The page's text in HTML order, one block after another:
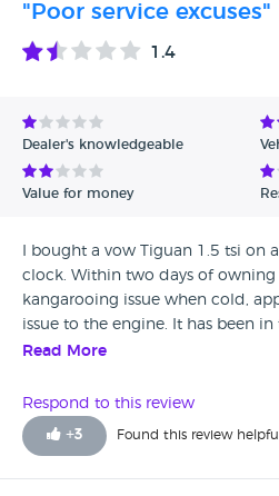
Their word is worth nothing.
"Poor service excuses"
1.4
Dealer's knowledgeable
Value for money
I bought a vow Tiguan 1.5 tsi on
clock. Within two days of owning
kangarooing issue when cold,
issue to the engine. It has been
have not put it right. The reply
looked on the forums and there
do but just fob me off. I have had
two golf’s two T Rocs and this is
Read More
Respond to this review
+3 Found this review helpful